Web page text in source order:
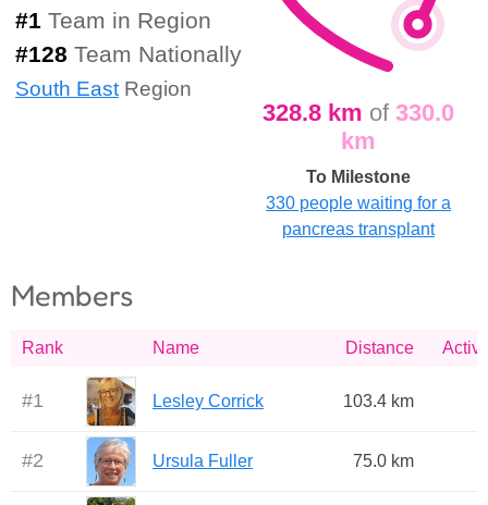
#1 Team in Region
#128 Team Nationally
South East Region
328.8 km of 330.0
km
To Milestone
330 people waiting for a
pancreas transplant
Members
Rank Name Distance
#1 Lesley Corrick 103.4 km
#2 Ursula Fuller 75.0 km